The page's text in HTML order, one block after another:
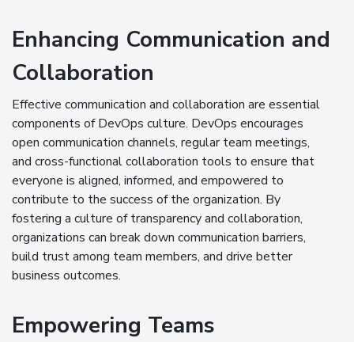
Enhancing Communication and
Collaboration
Effective communication and collaboration are essential
components of DevOps culture. DevOps encourages
open communication channels, regular team meetings,
and cross-functional collaboration tools to ensure that
everyone is aligned, informed, and empowered to
contribute to the success of the organization. By
fostering a culture of transparency and collaboration,
organizations can break down communication barriers,
build trust among team members, and drive better
business outcomes.
Empowering Teams